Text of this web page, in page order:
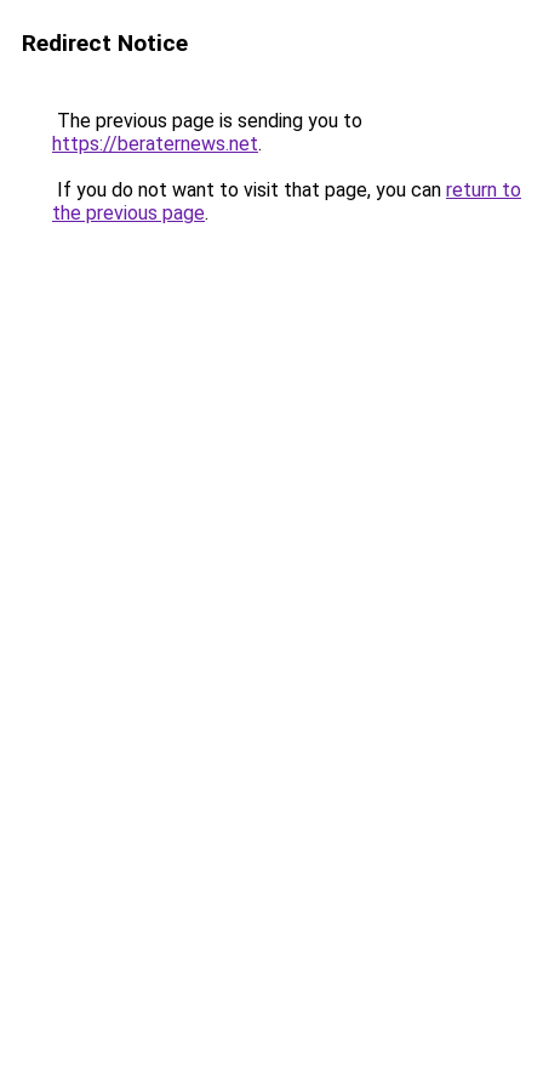
Redirect Notice
The previous page is sending you to
https://beraternews.net.
If you do not want to visit that page, you can return to
the previous page.